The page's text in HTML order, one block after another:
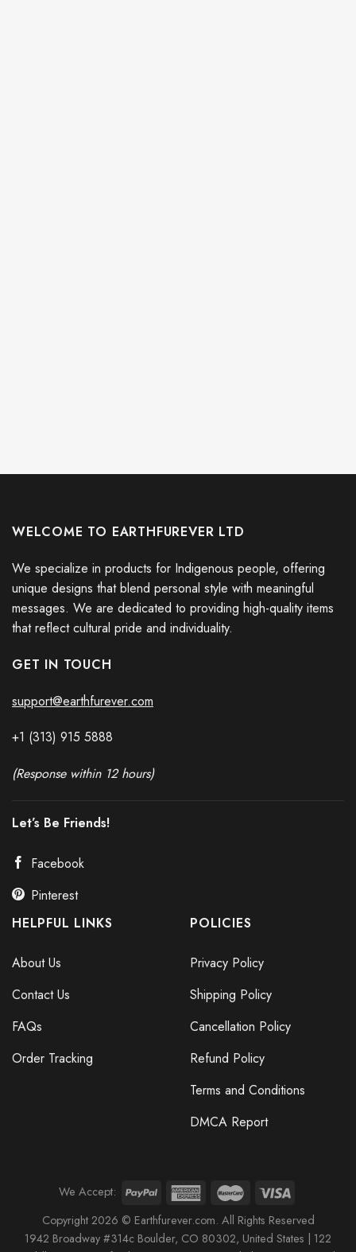
WELCOME TO EARTHFUREVER LTD
We specialize in products for Indigenous people, offering
unique designs that blend personal style with meaningful
messages. We are dedicated to providing high-quality items
that reflect cultural pride and individuality.
GET IN TOUCH
support@earthfurever.com
+1 (313) 915 5888
(Response within 12 hours)
Let’s Be Friends!
Facebook
Pinterest
HELPFUL LINKS
About Us
Contact Us
FAQs
Order Tracking
POLICIES
Privacy Policy
Shipping Policy
Cancellation Policy
Refund Policy
Terms and Conditions
DMCA Report
We Accept:
Copyright 2026 © Earthfurever.com. All Rights Reserved
1942 Broadway #314c Boulder, CO 80302, United States | 122